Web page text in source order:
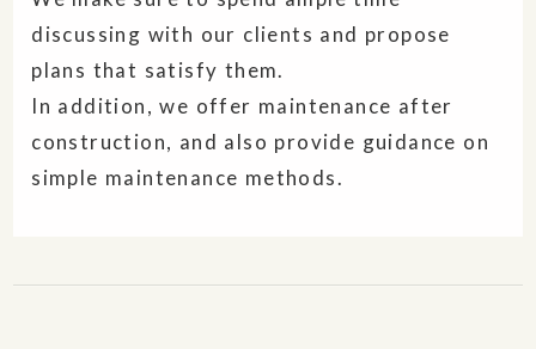
discussing with our clients and propose
plans that satisfy them.
In addition, we offer maintenance after
construction, and also provide guidance on
simple maintenance methods.